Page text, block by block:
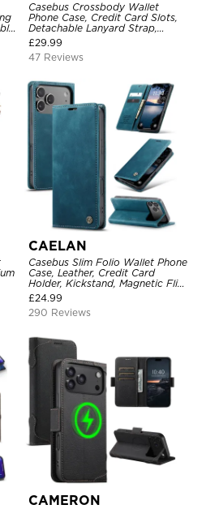
Casebus Crossbody Wallet
Phone Case, Credit Card Slots,
Detachable Lanyard Strap,
Premium Leather, Kickstand &
Shockproof Cover
£29.99
47 Reviews
CAELAN
Casebus Slim Folio Wallet Phone
Case, Leather, Credit Card
Holder, Kickstand, Magnetic Flip
Protective Case
£24.99
290 Reviews
CAMERON